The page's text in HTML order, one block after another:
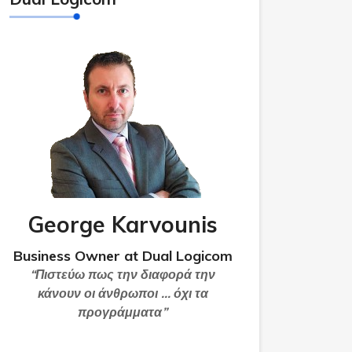
George Karvounis
Business Owner at Dual Logicom
“Πιστεύω πως την διαφορά την
κάνουν οι άνθρωποι … όχι τα
προγράμματα”